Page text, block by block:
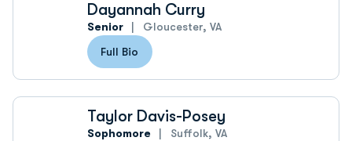
Dayannah Curry
Senior
Gloucester, VA
Full Bio
Taylor Davis-Posey
Sophomore
Suffolk, VA